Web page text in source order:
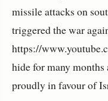
missile attacks on
triggered the war
https://
hide for many
proudly in favour of